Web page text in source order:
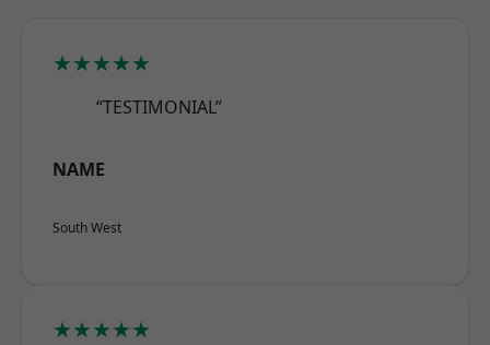
★★★★★
“TESTIMONIAL”
NAME
South West
★★★★★